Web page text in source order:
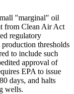
"marginal" oil
from Clean Air Act
regulatory
thresholds
to include such
approval of
EPA to issue
days, and halts
wells.